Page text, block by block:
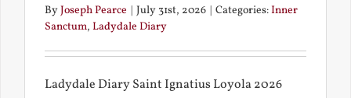
ByJoseph Pearce | July 31st, 2026 | Categories:Inner
Sanctum, Ladydale Diary
Ladydale Diary Saint Ignatius Loyola 2026